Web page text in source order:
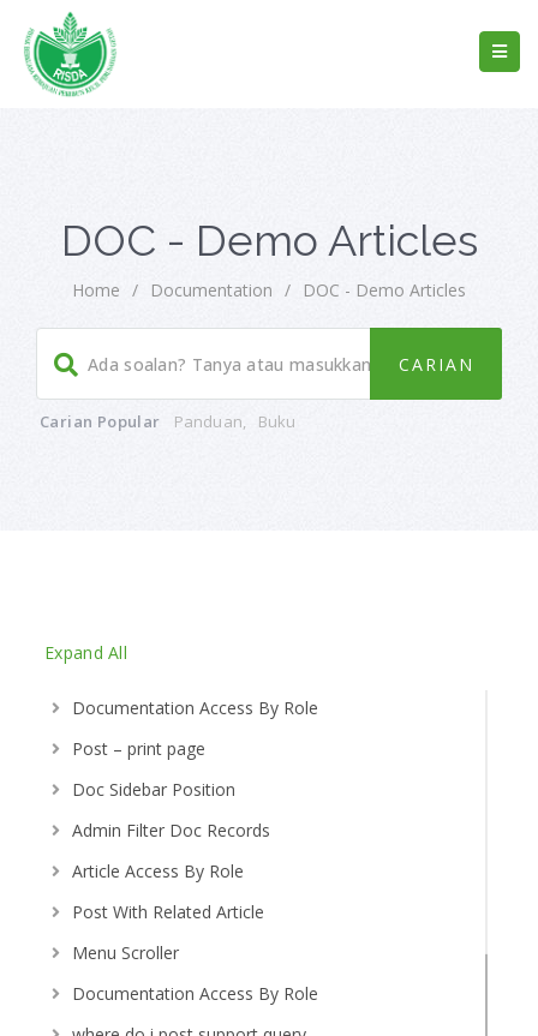
DOC - Demo Articles
Home / Documentation / DOC - Demo Articles
Carian Popular Panduan, Buku
Expand All
Documentation Access By Role
Post – print page
Doc Sidebar Position
Admin Filter Doc Records
Article Access By Role
Post With Related Article
Menu Scroller
Documentation Access By Role